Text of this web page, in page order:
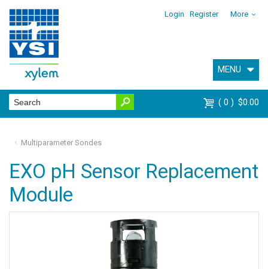
Login Register More
MENU
0 $0.00
Multiparameter Sondes
EXO pH Sensor Replacement
Module